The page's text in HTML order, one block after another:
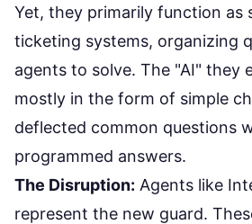
Yet, they primarily function as
ticketing systems, organizing
agents to solve. The "AI" they
mostly in the form of simple
deflected common questions
programmed answers.
The Disruption: Agents like
represent the new guard.